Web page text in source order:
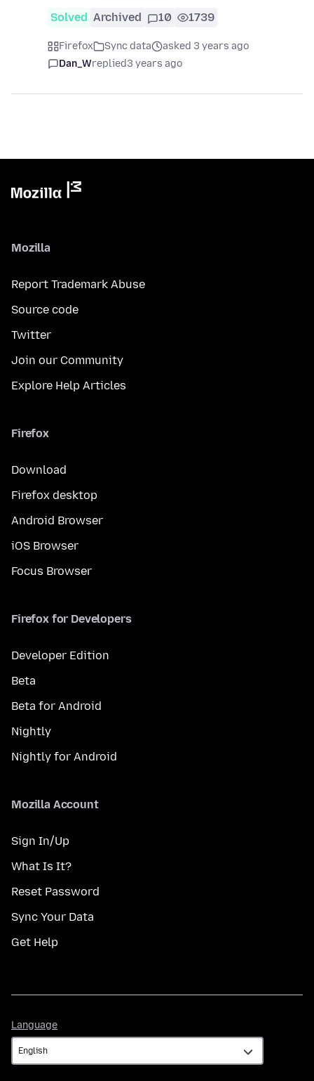
Solved Archived 10 1739
Firefox Sync data
asked 3 years ago
Dan_Wreplied3 years ago
Mozilla
Report Trademark Abuse
Source code
Twitter
Join our Community
Explore Help Articles
Firefox
Download
Firefox desktop
Android Browser
iOS Browser
Focus Browser
Firefox for Developers
Developer Edition
Beta
Beta for Android
Nightly
Nightly for Android
Mozilla Account
Sign In/Up
What Is It?
Reset Password
Sync Your Data
Get Help
Language